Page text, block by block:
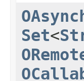
Set<